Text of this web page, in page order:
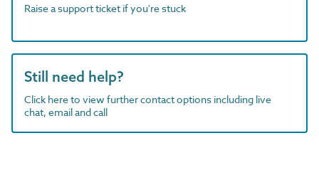
Raise a support ticket if you're stuck
Still need help?
Click here to view further contact options including live
chat, email and call